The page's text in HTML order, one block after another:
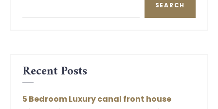
SEARCH
Recent Posts
5 Bedroom Luxury canal front house